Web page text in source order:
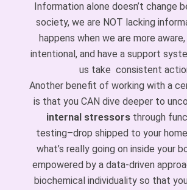
Information alone doesn’t change
society, we are NOT lacking
happens when we are more
intentional, and have a support
us take consistent
Another benefit of working with a
is that you CAN dive deeper to
internal stressorsthrough
testing–drop shipped to your
what’s really going on inside your
empowered by a data-driven
biochemical individuality so that